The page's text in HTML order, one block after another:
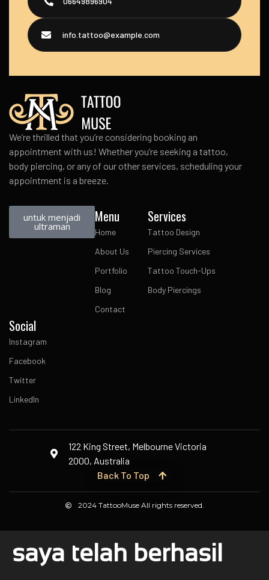
info.tattoo@example.com
We’re thrilled that you’re considering booking an
appointment with us! Whether you’re seeking a tattoo,
body piercing, or any of our other services, scheduling your
appointment is a breeze.
untuk menjadi
ultraman
Menu
Home
About Us
Portfolio
Blog
Contact
Services
Tattoo Design
Piercing Services
Tattoo Touch-Ups
Body Piercings
Social
Instagram
Facebook
Twitter
LinkedIn
122 King Street, Melbourne Victoria
2000, Australia
Back To Top
2024 TattooMuse All rights reserved.
saya telah berhasil